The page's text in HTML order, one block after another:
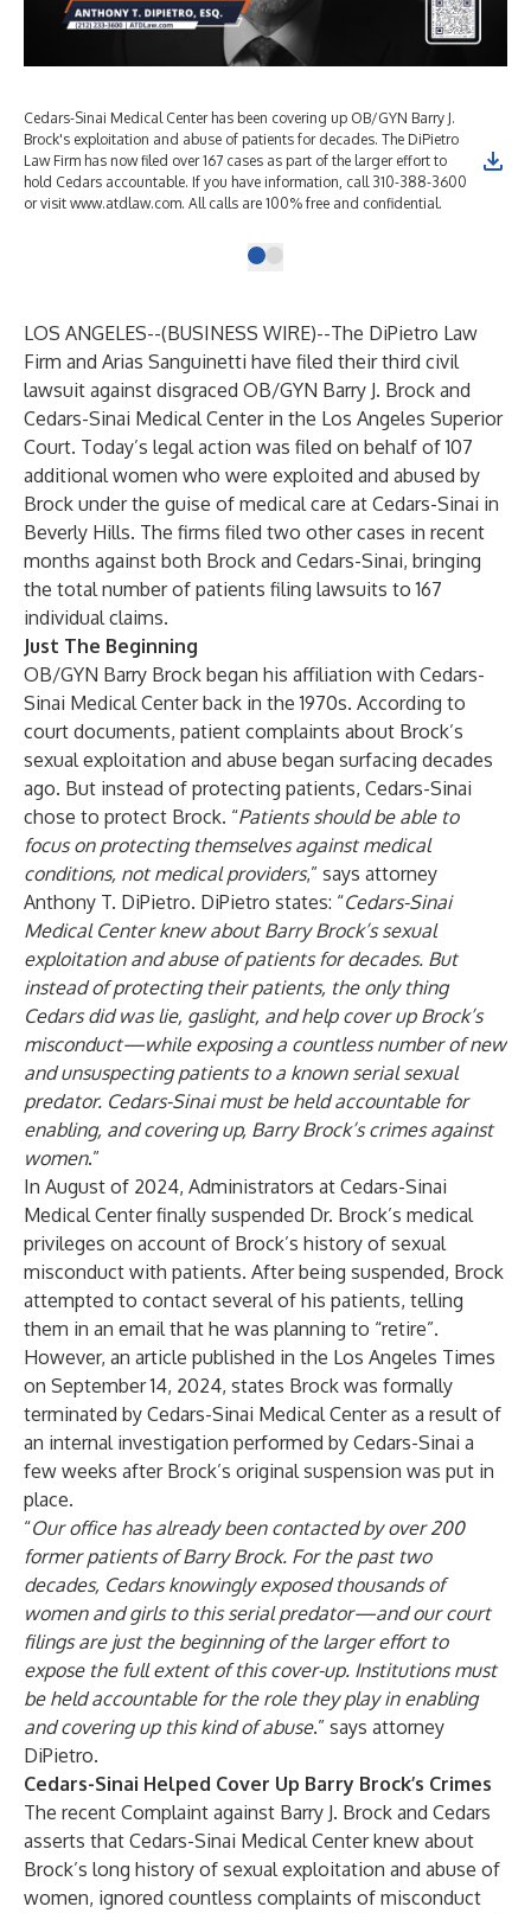
Cedars-Sinai Medical Center has been covering up OB/GYN Barry J.
Brock's exploitation and abuse of patients for decades. The DiPietro
Law Firm has now filed over 167 cases as part of the larger effort to
hold Cedars accountable. If you have information, call 310-388-3600
or visit www.atdlaw.com. All calls are 100% free and confidential.
LOS ANGELES--(BUSINESS WIRE)--The DiPietro Law
Firm and Arias Sanguinetti have filed their third civil
lawsuit against disgraced OB/GYN Barry J. Brock and
Cedars-Sinai Medical Center in the Los Angeles Superior
Court. Today’s legal action was filed on behalf of 107
additional women who were exploited and abused by
Brock under the guise of medical care at Cedars-Sinai in
Beverly Hills. The firms filed two other cases in recent
months against both Brock and Cedars-Sinai, bringing
the total number of patients filing lawsuits to 167
individual claims.
Just The Beginning
OB/GYN Barry Brock began his affiliation with Cedars-
Sinai Medical Center back in the 1970s. According to
court documents, patient complaints about Brock’s
sexual exploitation and abuse began surfacing decades
ago. But instead of protecting patients, Cedars-Sinai
chose to protect Brock. “Patients should be able to
focus on protecting themselves against medical
conditions, not medical providers,” says attorney
Anthony T. DiPietro. DiPietro states: “Cedars-Sinai
Medical Center knew about Barry Brock’s sexual
exploitation and abuse of patients for decades. But
instead of protecting their patients, the only thing
Cedars did was lie, gaslight, and help cover up Brock’s
misconduct—while exposing a countless number of new
and unsuspecting patients to a known serial sexual
predator. Cedars-Sinai must be held accountable for
enabling, and covering up, Barry Brock’s crimes against
women.”
In August of 2024, Administrators at Cedars-Sinai
Medical Center finally suspended Dr. Brock’s medical
privileges on account of Brock’s history of sexual
misconduct with patients. After being suspended, Brock
attempted to contact several of his patients, telling
them in an email that he was planning to “retire”.
However, an article published in the Los Angeles Times
on September 14, 2024, states Brock was formally
terminated by Cedars-Sinai Medical Center as a result of
an internal investigation performed by Cedars-Sinai a
few weeks after Brock’s original suspension was put in
place.
“Our office has already been contacted by over 200
former patients of Barry Brock. For the past two
decades, Cedars knowingly exposed thousands of
women and girls to this serial predator—and our court
filings are just the beginning of the larger effort to
expose the full extent of this cover-up. Institutions must
be held accountable for the role they play in enabling
and covering up this kind of abuse.” says attorney
DiPietro.
Cedars-Sinai Helped Cover Up Barry Brock’s Crimes
The recent Complaint against Barry J. Brock and Cedars
asserts that Cedars-Sinai Medical Center knew about
Brock’s long history of sexual exploitation and abuse of
women, ignored countless complaints of misconduct